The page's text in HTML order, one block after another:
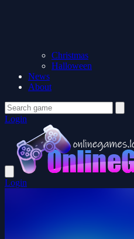
Christmas
Halloween
News
About
Login
Login